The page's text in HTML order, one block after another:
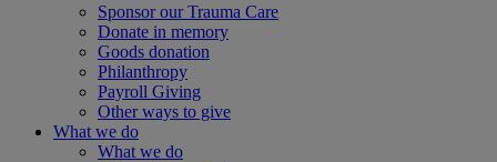
Sponsor our Trauma Care
Donate in memory
Goods donation
Philanthropy
Payroll Giving
Other ways to give
What we do
What we do